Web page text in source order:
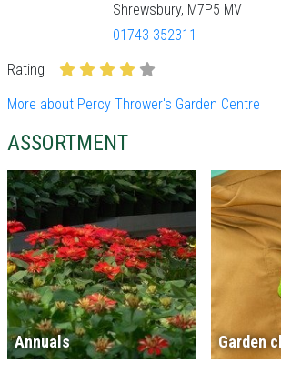
Shrewsbury, M7P5 MV
01743 352311
Rating
More about Percy Thrower's Garden Centre
ASSORTMENT
Annuals Garden